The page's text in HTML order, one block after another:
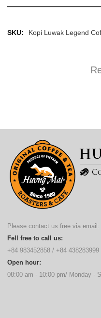
More
Information
Kopi Luwak Legend
Please contact us free via email:
Fell free to call us:
+84 983452858 / +84 438283999
Open hour:
08:00 am - 10:00 pm/ Monday -